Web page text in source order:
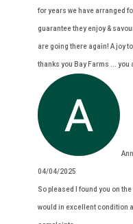
for years we have arranged
guarantee they enjoy &
are going there again! A joy
thanks you Bay Farms ... you
04/04/2025
So pleased I found you on
would in excellent condition